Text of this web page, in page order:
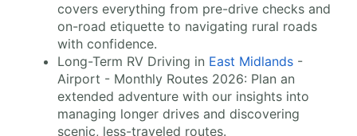
covers everything from pre-drive checks and
on-road etiquette to navigating rural roads
with confidence.
Long-Term RV Driving in East Midlands -
Airport - Monthly Routes 2026: Plan an
extended adventure with our insights into
managing longer drives and discovering
scenic, less-traveled routes.